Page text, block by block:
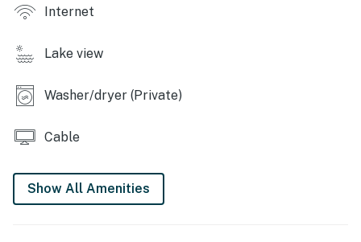
- Drip coffee maker, microwave
- Cooking basics, spices
- 2 Smart TVs
Internet
Lake view
Washer/dryer (Private)
Cable
Show All Amenities